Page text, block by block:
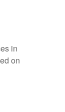
in
on